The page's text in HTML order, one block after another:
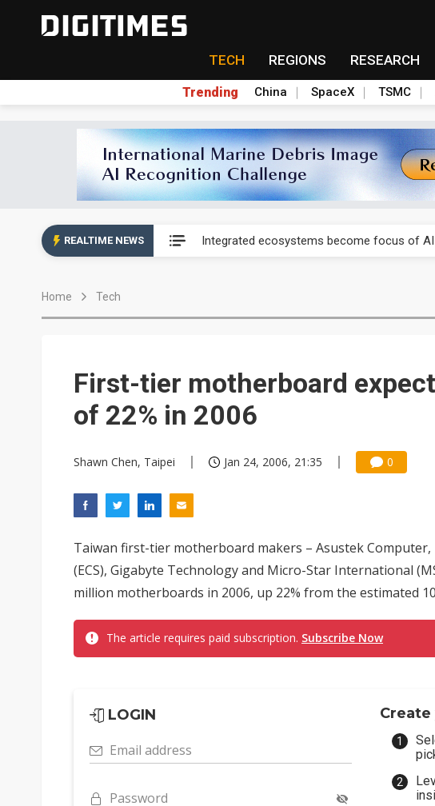
TECH REGIONS RESEARCH
Trending China SpaceX TSMC
REALTIME NEWS Integrated ecosystems become focus of
Home Tech
First-tier motherboard
of 22% in 2006
Shawn Chen, Taipei Jan 24, 2006, 21:35 0
Taiwan first-tier motherboard makers – Asustek
(ECS), Gigabyte Technology and Micro-Star International
million motherboards in 2006, up 22% from the estimated
The article requires paid subscription. Subscribe Now
LOGIN
Email address
Password